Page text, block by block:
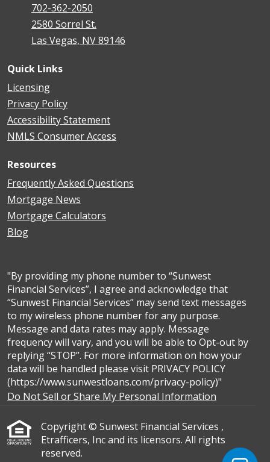
702-362-2050
2580 Sorrel St.
Las Vegas, NV 89146
Quick Links
Licensing
Privacy Policy
Accessibility Statement
NMLS Consumer Access
Resources
Frequently Asked Questions
Mortgage News
Mortgage Calculators
Blog
"By providing my phone number to “Sunwest
Financial Services”, I agree and acknowledge that
“Sunwest Financial Services” may send text messages
to my wireless phone number for any purpose.
Message and data rates may apply. Message
frequency will vary, and you will be able to Opt-out by
replying “STOP”. For more information on how your
data will be handled please visit PRIVACY POLICY
(https://www.sunwestloans.com/privacy-policy)"
Do Not Sell or Share My Personal Information
Copyright © Sunwest Financial Services ,
Etrafficers, Inc and its licensors. All rights
reserved.